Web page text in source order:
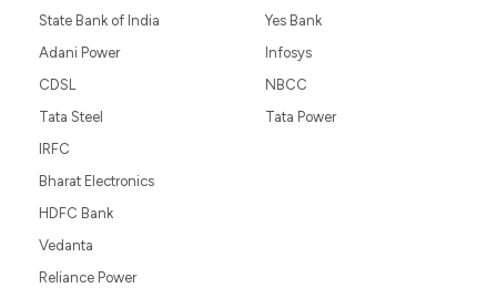
State Bank of India
Adani Power
CDSL
Tata Steel
Yes Bank
Infosys
NBCC
Tata Power
IRFC
Bharat Electronics
HDFC Bank
Vedanta
Reliance Power